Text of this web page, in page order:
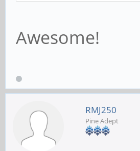
Awesome!
RMJ250
Pine Adept